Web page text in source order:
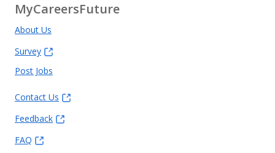
MyCareersFuture
About Us
Survey
Post Jobs
Contact Us
Feedback
FAQ